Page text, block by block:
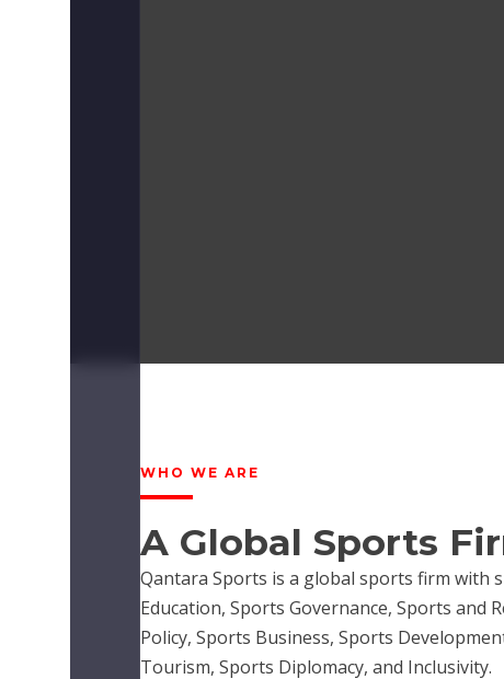
WHO WE ARE
A Global Sports
Qantara Sports is a global sports firm with
Education, Sports Governance, Sports and
Policy, Sports Business, Sports
Tourism, Sports Diplomacy, and Inclusivity.